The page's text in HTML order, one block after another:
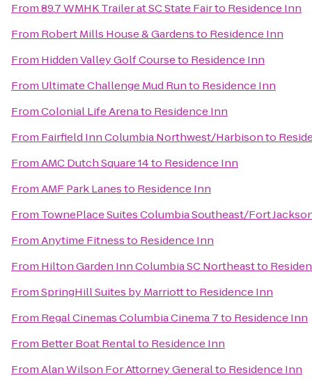
From89.7 WMHK Trailer at SC State Fairto Residence Inn
From Robert Mills House & Gardensto Residence Inn
From Hidden Valley Golf Courseto Residence Inn
From Ultimate Challenge Mud Runto Residence Inn
FromColonial Life Arenato Residence Inn
From Fairfield Inn Columbia Northwest/Harbisonto
FromAMC Dutch Square 14to Residence Inn
FromAMF Park Lanesto Residence Inn
From TownePlace Suites Columbia Southeast/Fort
FromAnytime Fitnessto Residence Inn
From Hilton Garden Inn Columbia SC Northeastto
FromSpringHill Suites by Marriottto Residence Inn
From Regal Cinemas Columbia Cinema 7to Residence Inn
From Better Boat Rentalto Residence Inn
FromAlan Wilson For Attorney Generalto Residence Inn